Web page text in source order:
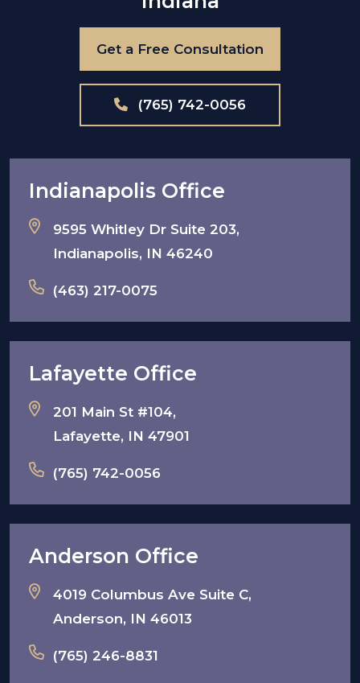
Get a Free Consultation
(765) 742-0056
Indianapolis Office
9595 Whitley Dr Suite 203,
Indianapolis, IN 46240
(463) 217-0075
Lafayette Office
201 Main St #104,
Lafayette, IN 47901
(765) 742-0056
Anderson Office
4019 Columbus Ave Suite C,
Anderson, IN 46013
(765) 246-8831